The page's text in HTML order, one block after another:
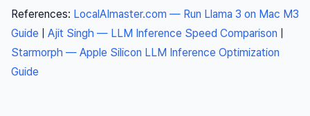
References: LocalAImaster.com — Run Llama 3 on Mac M3
Guide
Ajit Singh — LLM Inference Speed Comparison
Starmorph — Apple Silicon LLM Inference Optimization
Guide